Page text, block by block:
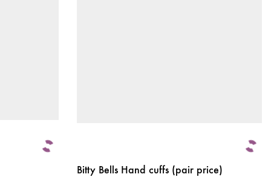
Bitty Bells Hand cuffs (pair price)